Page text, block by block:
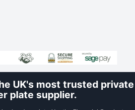
UK's most trusted private
plate supplier.